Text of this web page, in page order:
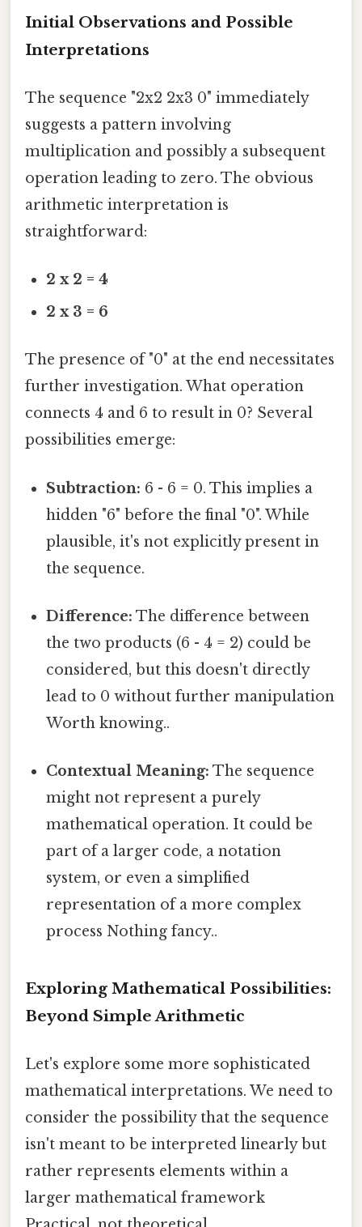
Initial Observations and Possible
Interpretations
The sequence "2x2 2x3 0" immediately
suggests a pattern involving
multiplication and possibly a subsequent
operation leading to zero. The obvious
arithmetic interpretation is
straightforward:
2 x 2 = 4
2 x 3 = 6
The presence of "0" at the end necessitates
further investigation. What operation
connects 4 and 6 to result in 0? Several
possibilities emerge:
Subtraction: 6 - 6 = 0. This implies a
hidden "6" before the final "0". While
plausible, it's not explicitly present in
the sequence.
Difference: The difference between
the two products (6 - 4 = 2) could be
considered, but this doesn't directly
lead to 0 without further manipulation
Worth knowing..
Contextual Meaning: The sequence
might not represent a purely
mathematical operation. It could be
part of a larger code, a notation
system, or even a simplified
representation of a more complex
process Nothing fancy..
Exploring Mathematical Possibilities:
Beyond Simple Arithmetic
Let's explore some more sophisticated
mathematical interpretations. We need to
consider the possibility that the sequence
isn't meant to be interpreted linearly but
rather represents elements within a
larger mathematical framework